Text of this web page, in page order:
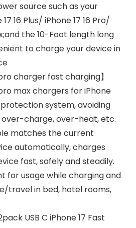
source such as your
16 Plus/ iPhone 17 16 Pro/
the 10-Foot length long
to charge your device in
charger fast charging】
max chargers for iPhone
system, avoiding
charge, over-heat, etc.
matches the current
automatically, charges
fast, safely and steadily.
for usage while charging and
travel in bed, hotel rooms,
USB C iPhone 17 Fast